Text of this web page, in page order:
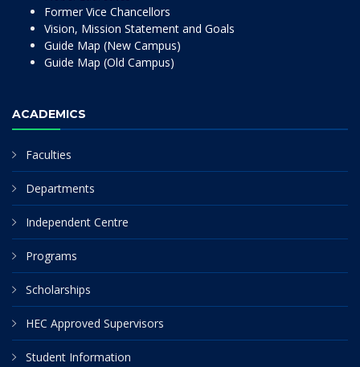
Former Vice Chancellors
Vision, Mission Statement and Goals
Guide Map (New Campus)
Guide Map (Old Campus)
ACADEMICS
Faculties
Departments
Independent Centre
Programs
Scholarships
HEC Approved Supervisors
Student Information